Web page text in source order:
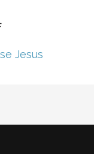
Jesus